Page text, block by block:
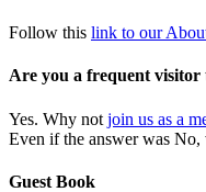
Follow this link to our
Are you a frequent visitor
Yes. Why not join us as a
Even if the answer was No,
Guest Book